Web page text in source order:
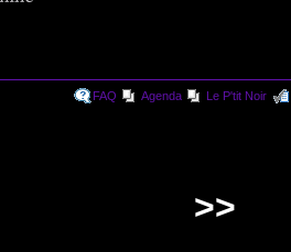
FAQ Agenda Le P'tit Noir
>>